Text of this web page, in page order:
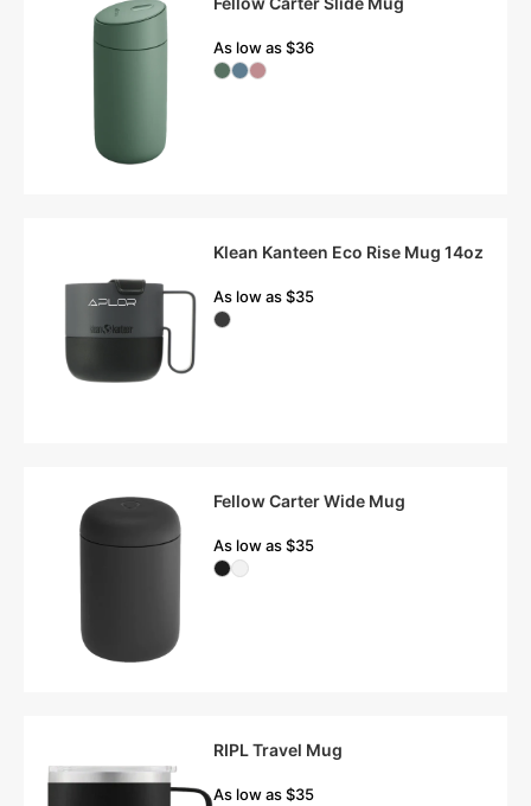
As low as $36
Klean Kanteen Eco Rise Mug 14oz
As low as $35
Fellow Carter Wide Mug
As low as $35
RIPL Travel Mug
As low as $35